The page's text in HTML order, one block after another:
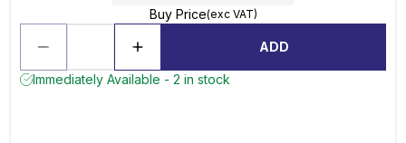
Buy Price(exc VAT)
ADD
Immediately Available - 2 in stock